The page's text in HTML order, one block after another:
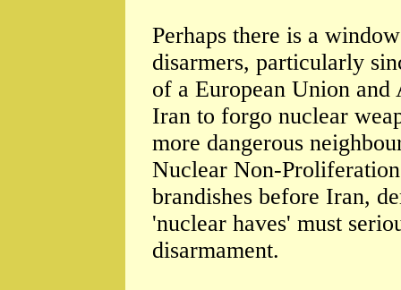
Perhaps there is a
disarmers, particularly
of a European Union
Iran to forgo nuclear
more dangerous
Nuclear Non-
brandishes before Iran,
'nuclear haves' must
disarmament.